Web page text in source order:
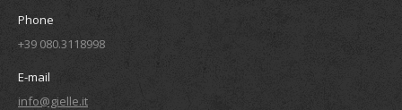
Phone
+39 080.3118998
E-mail
info@gielle.it